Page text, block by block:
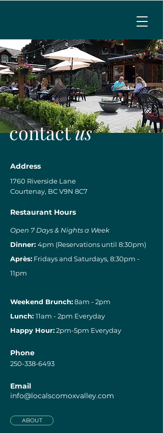
MENU
CALL TO RESERVE
Address
1760 Riverside Lane
Courtenay, BC V9N 8C7
Restaurant Hours
Open 7 Days & Nights a Week
Dinner: 4pm (Reservations until 8:30pm)
Après: Fridays and Saturdays, 8:30pm -
11pm
Weekend Brunch:8am - 2pm
Lunch: 11am - 2pm Everyday
Happy Hour:2pm-5pm Everyday
Phone
250-338-6493
Email
info@localscomoxvalley.com
ABOUT
contactus